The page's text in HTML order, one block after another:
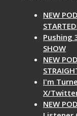
NEW
Pushing
SHOW
NEW
I'm
X/
NEW